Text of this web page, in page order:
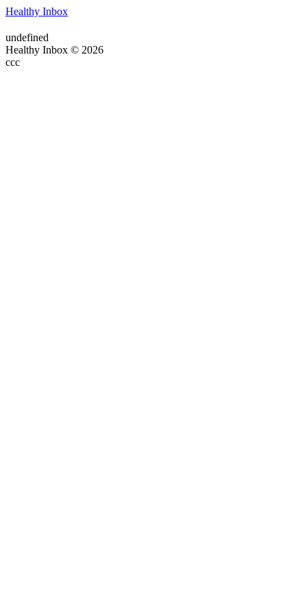
Healthy Inbox
undefined
Healthy Inbox © 2026
ссс